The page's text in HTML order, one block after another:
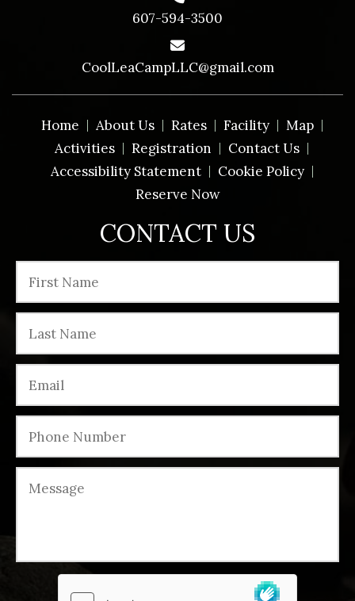
CONTACT US
607-594-3500
CoolLeaCampLLC@gmail.com
Home About Us Rates Facility
Map
Activities
Registration
Contact Us
Accessibility Statement
Cookie Policy
Reserve Now